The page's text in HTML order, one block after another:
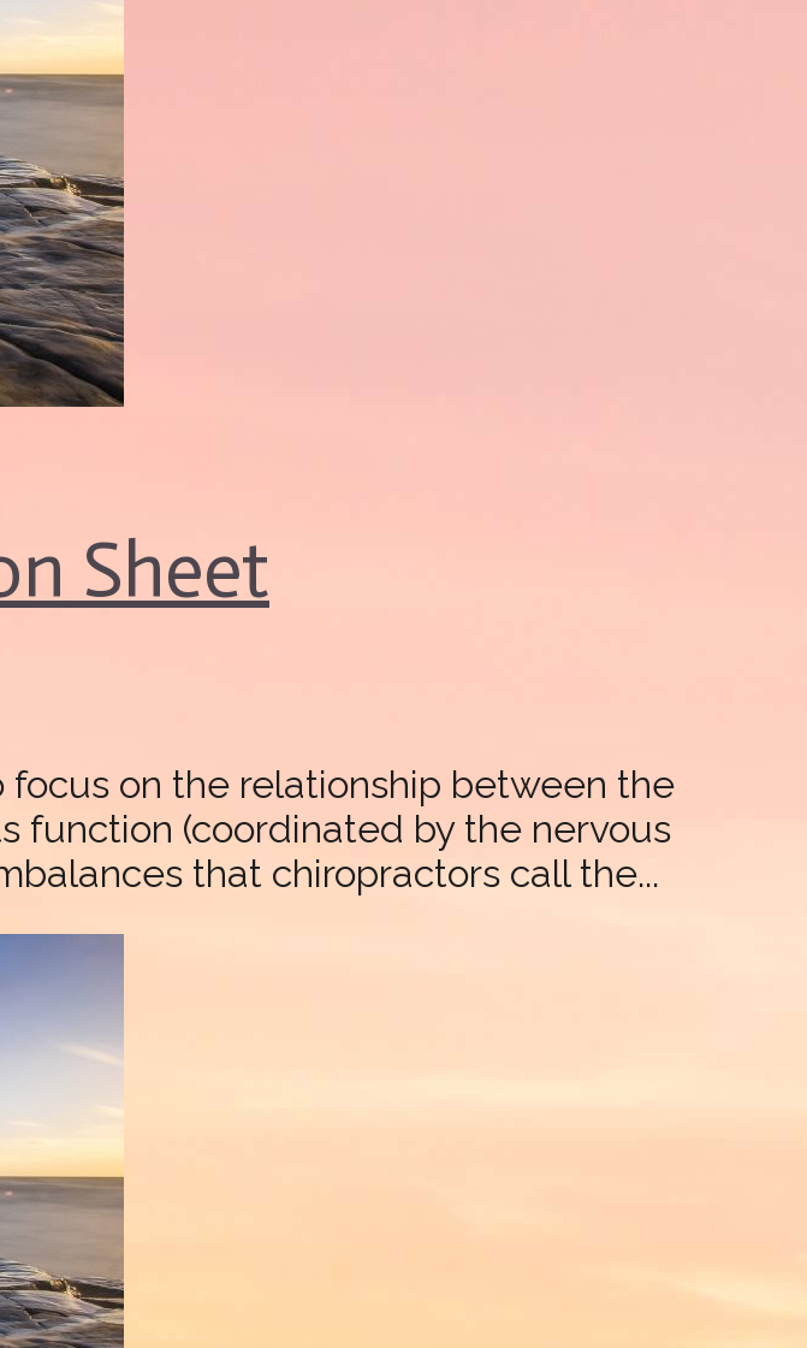
Sheet
on the relationship between the
function (coordinated by the nervous
that chiropractors call the...